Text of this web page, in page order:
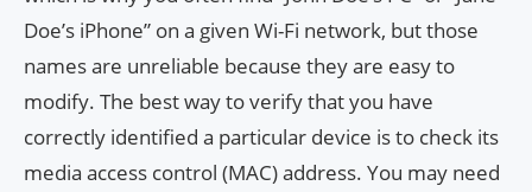
Doe’s iPhone” on a given Wi-Fi network, but those
names are unreliable because they are easy to
modify. The best way to verify that you have
correctly identified a particular device is to check its
media access control (MAC) address. You may need